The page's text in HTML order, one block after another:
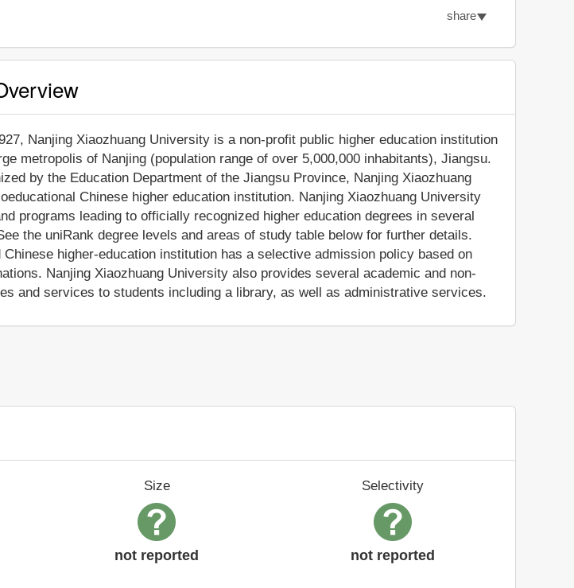
share
Nanjing Xiaozhuang University is a non-profit public higher education institution
metropolis of Nanjing (population range of over 5,000,000 inhabitants), Jiangsu.
by the Education Department of the Jiangsu Province, Nanjing Xiaozhuang
Chinese higher education institution. Nanjing Xiaozhuang University
programs leading to officially recognized higher education degrees in several
the uniRank degree levels and areas of study table below for further details.
Chinese higher-education institution has a selective admission policy based on
Nanjing Xiaozhuang University also provides several academic and non-
and services to students including a library, as well as administrative services.
Size
not reported
Selectivity
not reported